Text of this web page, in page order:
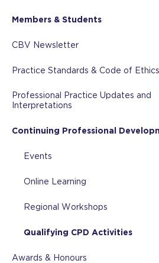
Members & Students
CBV Newsletter
Practice Standards & Code of Ethics
Professional Practice Updates and
Interpretations
Continuing Professional
Events
Online Learning
Regional Workshops
Qualifying CPD Activities
Awards & Honours